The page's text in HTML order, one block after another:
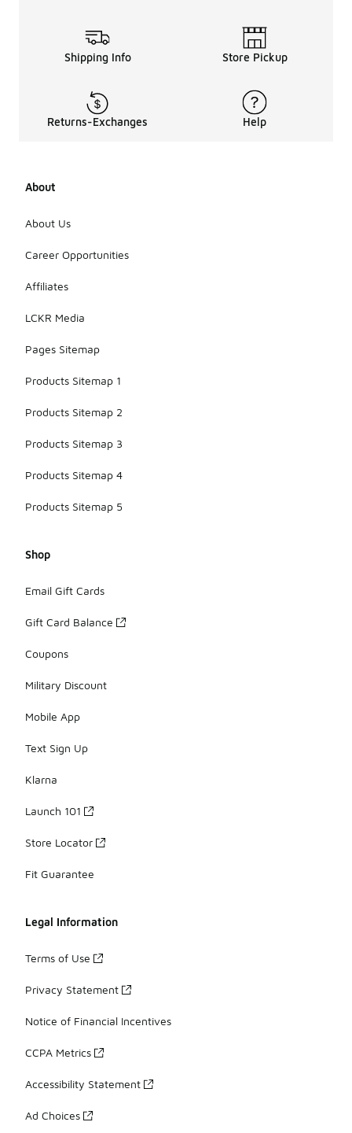
Shipping Info Store Pickup
Returns-Exchanges Help
About
About Us
Career Opportunities
Affiliates
LCKR Media
Pages Sitemap
Products Sitemap 1
Products Sitemap 2
Products Sitemap 3
Products Sitemap 4
Products Sitemap 5
Shop
Email Gift Cards
Gift Card Balance
Coupons
Military Discount
Mobile App
Text Sign Up
Klarna
Launch 101
Store Locator
Fit Guarantee
Legal Information
Terms of Use
Privacy Statement
Notice of Financial Incentives
CCPA Metrics
Accessibility Statement
Ad Choices